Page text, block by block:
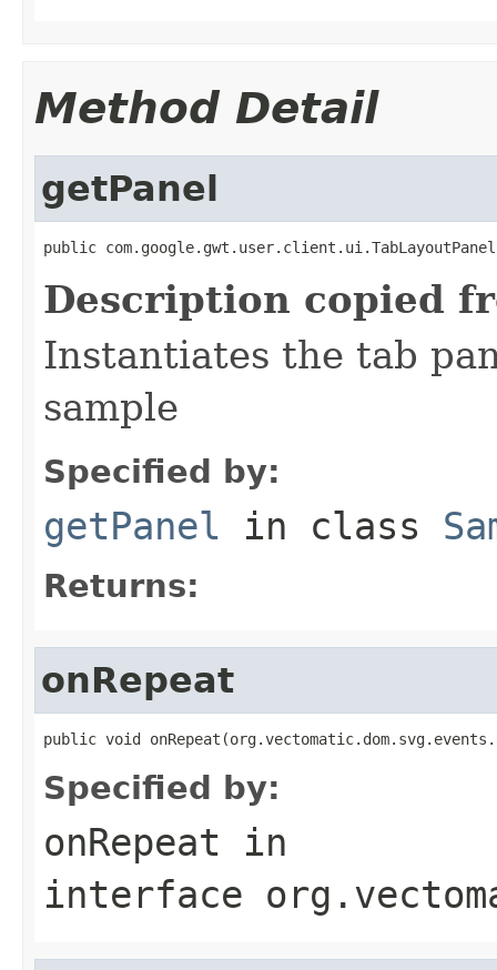
Method Detail
getPanel
public
Description copied
Instantiates the tab
sample
Specified by:
getPanel in class
Returns:
onRepeat
public void
Specified by:
onRepeat in
interface